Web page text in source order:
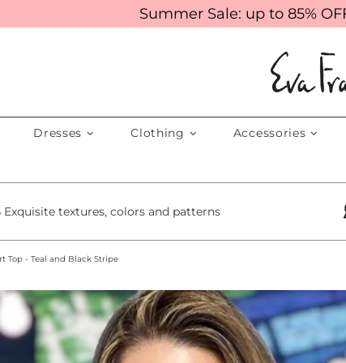
Summer Sale: up to 85%
Dresses Clothing Accessories
Exquisite textures, colors and patterns
Top - Teal and Black Stripe